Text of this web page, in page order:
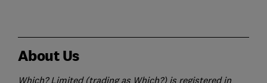
About Us
Which? Limited (trading as Which?) is registered in